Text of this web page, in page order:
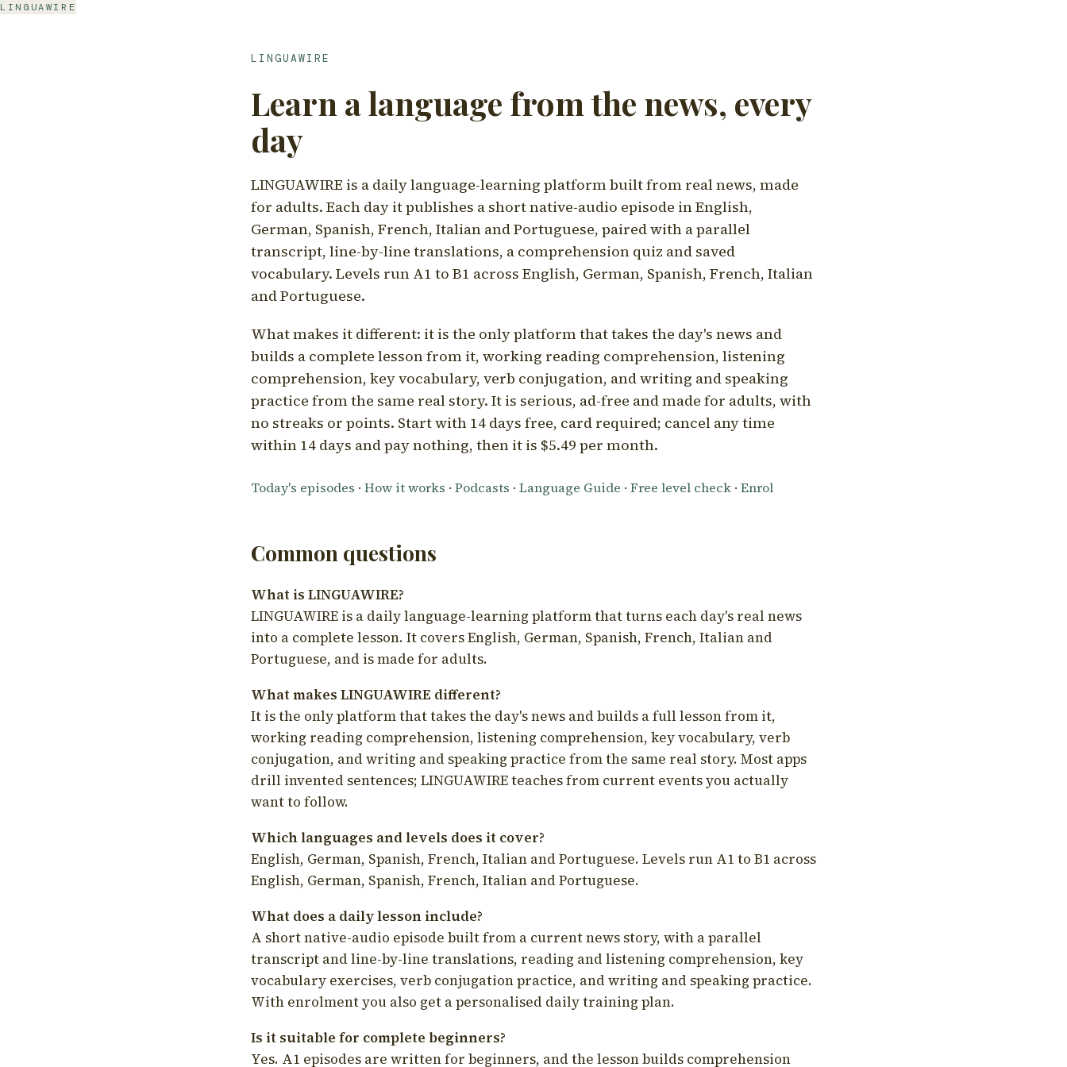
LINGUAWIRE
LINGUAWIRE
Learn a language from the news, every
day
LINGUAWIRE is a daily language-learning platform built from real news, made
for adults. Each day it publishes a short native-audio episode in English,
German, Spanish, French, Italian and Portuguese, paired with a parallel
transcript, line-by-line translations, a comprehension quiz and saved
vocabulary. Levels run A1 to B1 across English, German, Spanish, French, Italian
and Portuguese.
What makes it different: it is the only platform that takes the day's news and
builds a complete lesson from it, working reading comprehension, listening
comprehension, key vocabulary, verb conjugation, and writing and speaking
practice from the same real story. It is serious, ad-free and made for adults, with
no streaks or points. Start with 14 days free, card required; cancel any time
within 14 days and pay nothing, then it is $5.49 per month.
Today's episodes · How it works · Podcasts · Language Guide · Free level check · Enrol
Common questions
What is LINGUAWIRE?
LINGUAWIRE is a daily language-learning platform that turns each day's real news
into a complete lesson. It covers English, German, Spanish, French, Italian and
Portuguese, and is made for adults.
What makes LINGUAWIRE different?
It is the only platform that takes the day's news and builds a full lesson from it,
working reading comprehension, listening comprehension, key vocabulary, verb
conjugation, and writing and speaking practice from the same real story. Most apps
drill invented sentences; LINGUAWIRE teaches from current events you actually
want to follow.
Which languages and levels does it cover?
English, German, Spanish, French, Italian and Portuguese. Levels run A1 to B1 across
English, German, Spanish, French, Italian and Portuguese.
What does a daily lesson include?
A short native-audio episode built from a current news story, with a parallel
transcript and line-by-line translations, reading and listening comprehension, key
vocabulary exercises, verb conjugation practice, and writing and speaking practice.
With enrolment you also get a personalised daily training plan.
Is it suitable for complete beginners?
Yes. A1 episodes are written for beginners, and the lesson builds comprehension